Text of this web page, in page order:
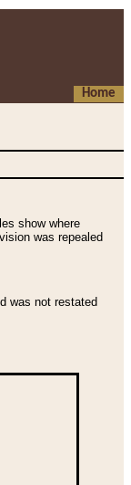
Home
show where
was repealed
was not restated